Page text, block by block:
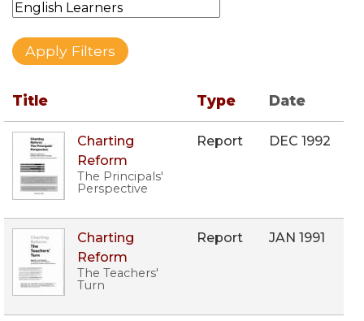
Title Type Date
Charting
Reform
The Principals'
Perspective
Report DEC 1992
Charting
Reform
The Teachers'
Turn
Report JAN 1991